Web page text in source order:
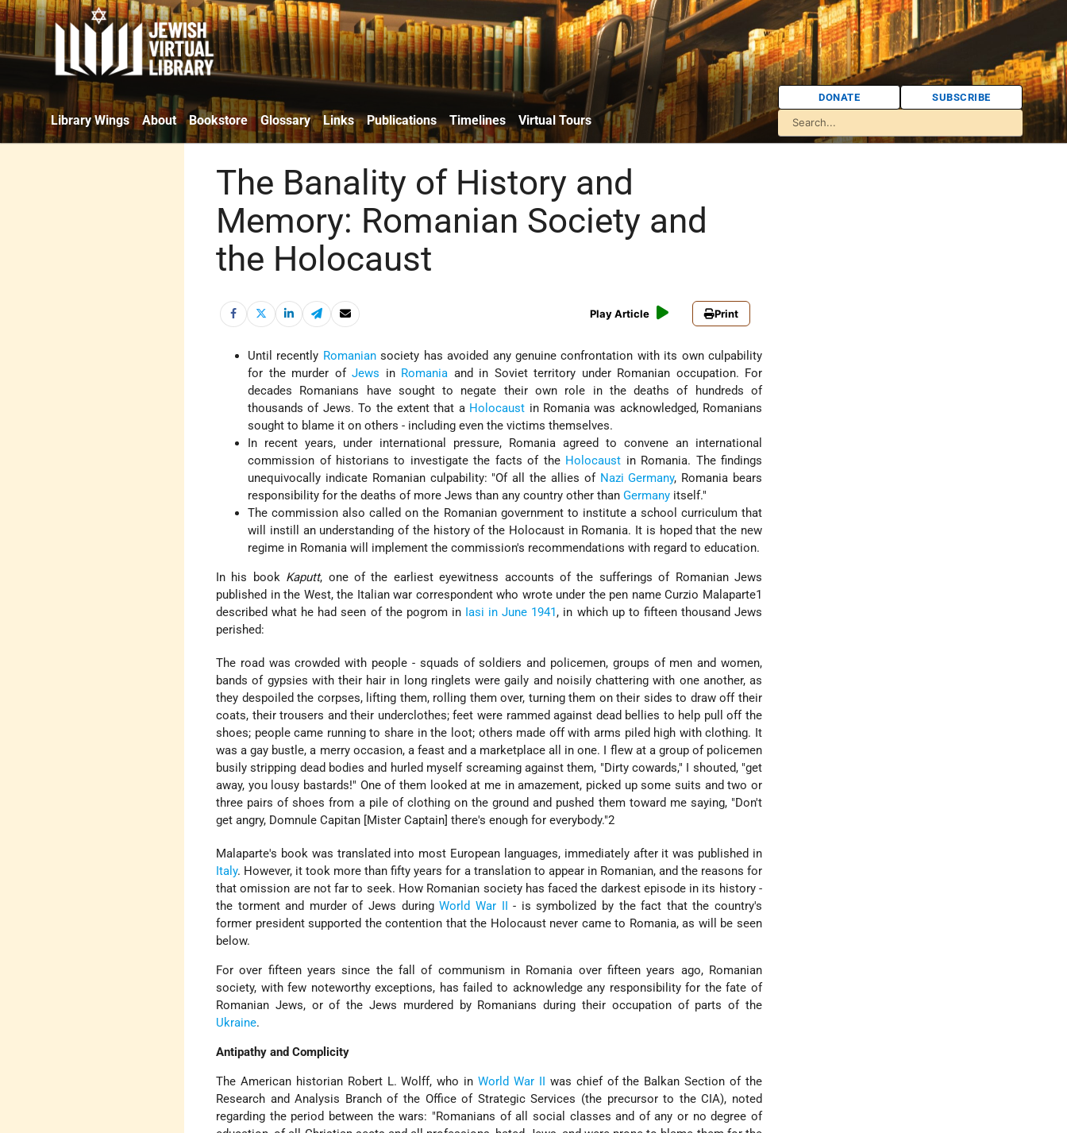
Library Wings About Bookstore Glossary Links Publications Timelines Virtual Tours
DONATE SUBSCRIBE
The Banality of History and
Memory: Romanian Society and
the Holocaust
Play Article Print
Until recently Romaniansociety has avoided any genuine confrontation with its own culpability
for the murder ofJews in Romania and in Soviet territory under Romanian occupation. For
decades Romanians have sought to negate their own role in the deaths of hundreds of
thousands of Jews. To the extent that a Holocaust in Romania was acknowledged, Romanians
sought to blame it on others - including even the victims themselves.
In recent years, under international pressure, Romania agreed to convene an international
commission of historians to investigate the facts of the Holocaust in Romania. The findings
unequivocally indicate Romanian culpability: "Of all the allies of Nazi Germany, Romania bears
responsibility for the deaths of more Jews than any country other thanGermany itself."
The commission also called on the Romanian government to institute a school curriculum that
will instill an understanding of the history of the Holocaust in Romania. It is hoped that the new
regime in Romania will implement the commission's recommendations with regard to education.
In his book Kaputt, one of the earliest eyewitness accounts of the sufferings of Romanian Jews
published in the West, the Italian war correspondent who wrote under the pen name Curzio Malaparte1
described what he had seen of the pogrom in Iasi in June 1941 , in which up to fifteen thousand Jews
perished:
The road was crowded with people - squads of soldiers and policemen, groups of men and women,
bands of gypsies with their hair in long ringlets were gaily and noisily chattering with one another, as
they despoiled the corpses, lifting them, rolling them over, turning them on their sides to draw off their
coats, their trousers and their underclothes; feet were rammed against dead bellies to help pull off the
shoes; people came running to share in the loot; others made off with arms piled high with clothing. It
was a gay bustle, a merry occasion, a feast and a marketplace all in one. I flew at a group of policemen
busily stripping dead bodies and hurled myself screaming against them, "Dirty cowards," I shouted, "get
away, you lousy bastards!" One of them looked at me in amazement, picked up some suits and two or
three pairs of shoes from a pile of clothing on the ground and pushed them toward me saying, "Don't
get angry, Domnule Capitan [Mister Captain] there's enough for everybody."2
Malaparte's book was translated into most European languages, immediately after it was published in
Italy. However, it took more than fifty years for a translation to appear in Romanian, and the reasons for
that omission are not far to seek. How Romanian society has faced the darkest episode in its history -
the torment and murder of Jews duringWorld War II
- is symbolized by the fact that the country's
former president supported the contention that the Holocaust never came to Romania, as will be seen
below.
For over fifteen years since the fall of communism in Romania over fifteen years ago, Romanian
society, with few noteworthy exceptions, has failed to acknowledge any responsibility for the fate of
Romanian Jews, or of the Jews murdered by Romanians during their occupation of parts of the
Ukraine.
Antipathy and Complicity
The American historian Robert L. Wolff, who inWorld War II
was chief of the Balkan Section of the
Research and Analysis Branch of the Office of Strategic Services (the precursor to the CIA), noted
regarding the period between the wars: "Romanians of all social classes and of any or no degree of